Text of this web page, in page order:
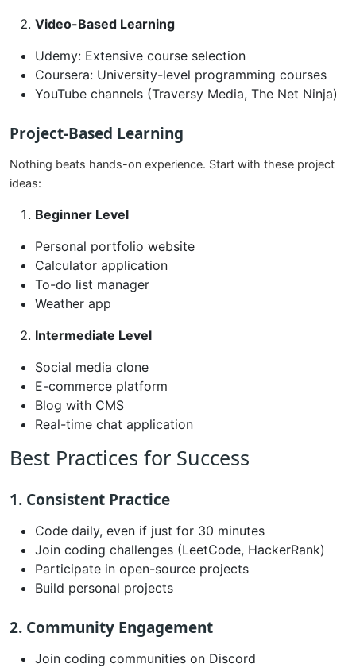
Video-Based Learning
Udemy: Extensive course selection
Coursera: University-level programming courses
YouTube channels (Traversy Media, The Net Ninja)
Project-Based Learning
Nothing beats hands-on experience. Start with these project
ideas:
Beginner Level
Personal portfolio website
Calculator application
To-do list manager
Weather app
Intermediate Level
Social media clone
E-commerce platform
Blog with CMS
Real-time chat application
Best Practices for Success
1. Consistent Practice
Code daily, even if just for 30 minutes
Join coding challenges (LeetCode, HackerRank)
Participate in open-source projects
Build personal projects
2. Community Engagement
Join coding communities on Discord